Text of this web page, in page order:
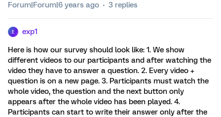
Forum|Forum|6 years ago 3 replies
E exp1
Here is how our survey should look like: 1. We show
different videos to our participants and after watching the
video they have to answer a question. 2. Every video +
question is on a new page. 3. Participants must watch the
whole video, the question and the next button only
appears after the whole video has been played. 4.
Participants can start to write their answer only after the